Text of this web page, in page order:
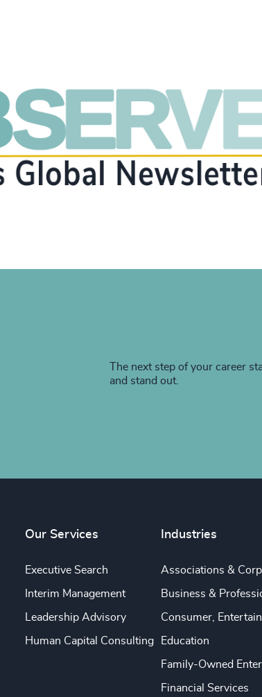
The next step of your career
and stand out.
Our Services
Executive Search
Interim Management
Leadership Advisory
Human Capital Consulting
Industries
Associations &
Business &
Consumer,
Education
Family-Owned
Financial Services